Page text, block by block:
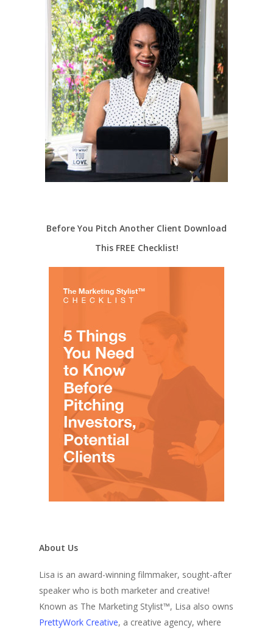
Before You Pitch Another Client Download
This FREE Checklist!
About Us
Lisa is an award-winning filmmaker, sought-after
speaker who is both marketer and creative!
Known as The Marketing Stylist™, Lisa also owns
PrettyWork Creative, a creative agency, where